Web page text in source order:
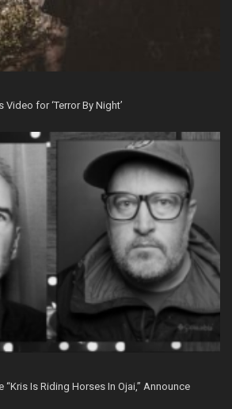
for ‘Terror By Night’
“Kris Is Riding Horses In Ojai,” Announce